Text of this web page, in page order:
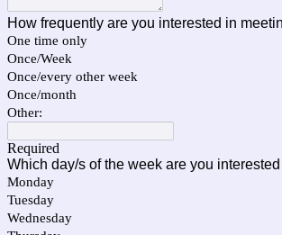
How frequently are you interested in
One time only
Once/Week
Once/every other week
Once/month
Other:
Required
Which day/s of the week are you
Monday
Tuesday
Wednesday